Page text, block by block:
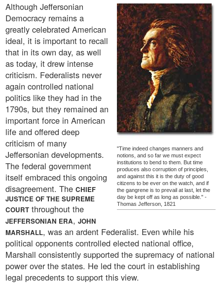
"Time indeed changes manners and
notions, and so far we must expect
institutions to bend to them. But time
produces also corruption of principles,
and against this it is the duty of good
citizens to be ever on the watch, and if
the gangrene is to prevail at last, let the
day be kept off as long as possible." -
Thomas Jefferson, 1821
Although Jeffersonian
Democracy remains a
greatly celebrated American
ideal, it is important to recall
that in its own day, as well
as today, it drew intense
criticism. Federalists never
again controlled national
politics like they had in the
1790s, but they remained an
important force in American
life and offered deep
criticism of many
Jeffersonian developments.
The federal government
itself embraced this ongoing
disagreement. The CHIEF
JUSTICE OF THE SUPREME
COURT throughout the
JEFFERSONIAN ERA, JOHN
MARSHALL, was an ardent Federalist. Even while his
political opponents controlled elected national office,
Marshall consistently supported the supremacy of national
power over the states. He led the court in establishing
legal precedents to support this view.